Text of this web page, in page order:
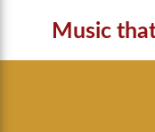
Music